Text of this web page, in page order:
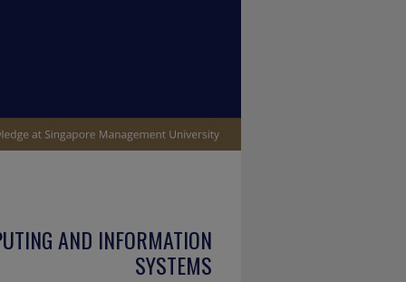
AND INFORMATION
SYSTEMS